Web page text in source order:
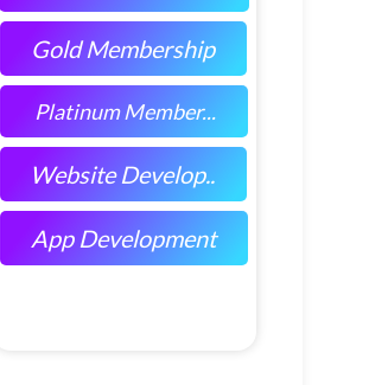
Gold Membership
Platinum Member...
Website Develop..
App Development